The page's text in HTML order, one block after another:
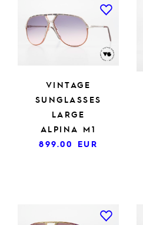
VINTAGE
SUNGLASSES
LARGE
ALPINA M1
899.00 EUR